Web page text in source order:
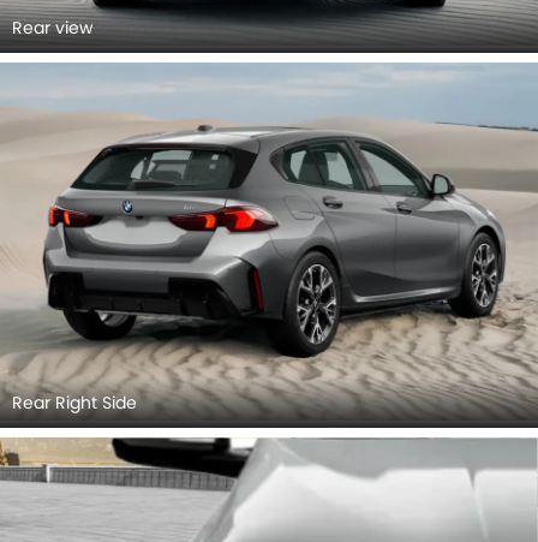
Rear view
Rear Right Side